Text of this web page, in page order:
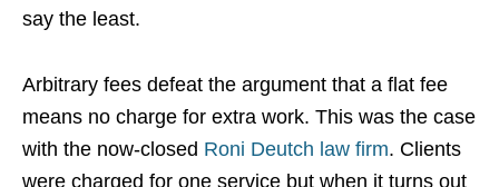
say the least.
Arbitrary fees defeat the argument that a flat fee
means no charge for extra work. This was the case
with the now-closed Roni Deutch law firm. Clients
were charged for one service but when it turns out